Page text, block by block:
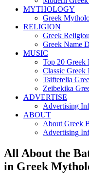
MYTHOLOGY
Greek
RELIGION
Greek
Greek Name
MUSIC
Top 20 Greek
Classic Greek
Tsiftetelia
Zeibekika
ADVERTISE
Advertising
ABOUT
About Greek
Advertising
All About the
in Greek